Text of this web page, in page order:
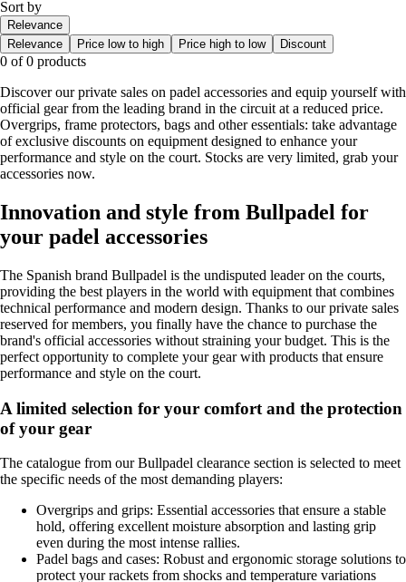
Sort by
Relevance
Relevance
Price low to high Price high to low Discount
0 of 0 products
Discover our private sales on padel accessories and equip yourself with
official gear from the leading brand in the circuit at a reduced price.
Overgrips, frame protectors, bags and other essentials: take advantage
of exclusive discounts on equipment designed to enhance your
performance and style on the court. Stocks are very limited, grab your
accessories now.
Innovation and style from Bullpadel for
your padel accessories
The Spanish brand Bullpadel is the undisputed leader on the courts,
providing the best players in the world with equipment that combines
technical performance and modern design. Thanks to our private sales
reserved for members, you finally have the chance to purchase the
brand's official accessories without straining your budget. This is the
perfect opportunity to complete your gear with products that ensure
performance and style on the court.
A limited selection for your comfort and the protection
of your gear
The catalogue from our Bullpadel clearance section is selected to meet
the specific needs of the most demanding players:
Overgrips and grips: Essential accessories that ensure a stable
hold, offering excellent moisture absorption and lasting grip
even during the most intense rallies.
Padel bags and cases: Robust and ergonomic storage solutions to
protect your rackets from shocks and temperature variations